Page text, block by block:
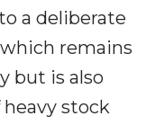
a deliberate
remains
but is also
stock